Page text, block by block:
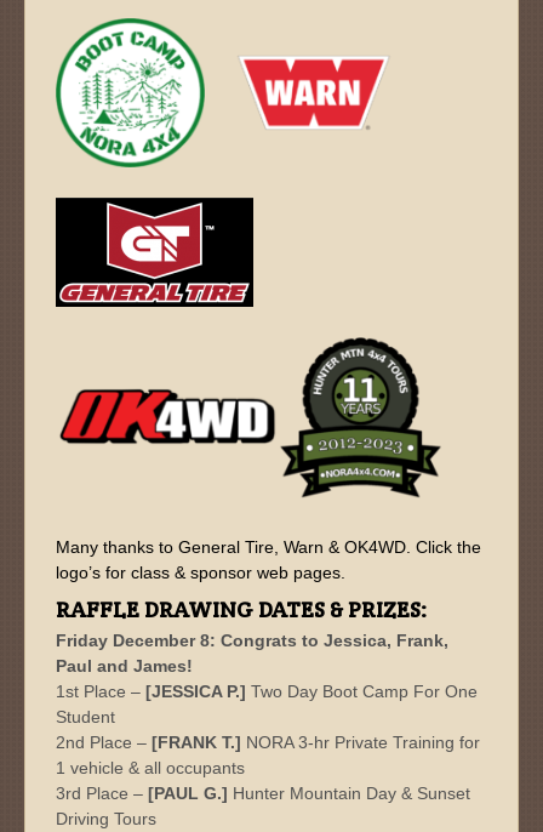
Many thanks to General Tire, Warn & OK4WD. Click the
logo’s for class & sponsor web pages.
RAFFLE DRAWING DATES & PRIZES:
Friday December 8: Congrats to Jessica, Frank,
Paul and James!
1st Place – [JESSICA P.] Two Day Boot Camp For One
Student
2nd Place – [FRANK T.] NORA 3-hr Private Training for
1 vehicle & all occupants
3rd Place – [PAUL G.] Hunter Mountain Day & Sunset
Driving Tours